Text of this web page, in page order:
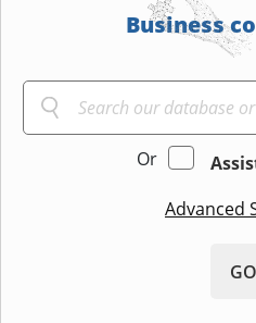
Business
Or
Advanced
GO